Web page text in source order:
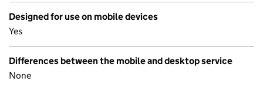
Designed for use on mobile devices
Yes
Differences between the mobile and desktop service
None